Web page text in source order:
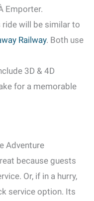
Emporter.
will be similar to
Railway. Both use
3D & 4D
for a memorable
Adventure
because guests
Or, if in a hurry,
service option. Its